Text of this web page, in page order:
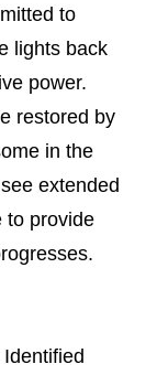
to
lights back
power.
restored by
in the
extended
to provide